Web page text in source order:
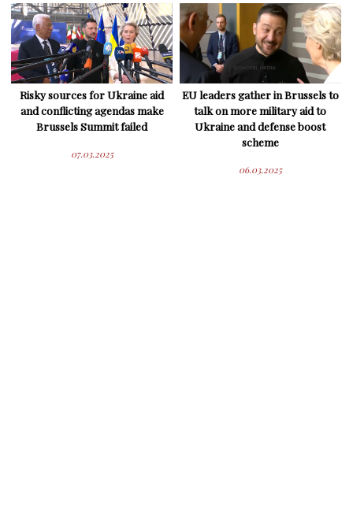
Risky sources for Ukraine aid
and conflicting agendas make
Brussels Summit failed
07.03.2025
EU leaders gather in Brussels to
talk on more military aid to
Ukraine and defense boost
scheme
06.03.2025